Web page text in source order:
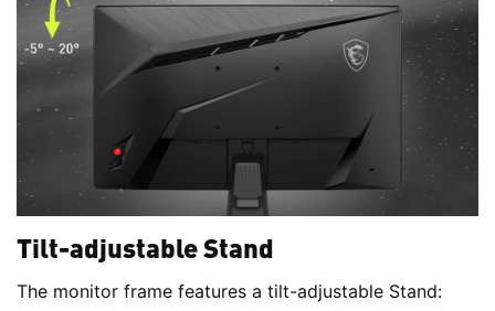
Tilt-adjustable Stand
The monitor frame features a tilt-adjustable Stand: